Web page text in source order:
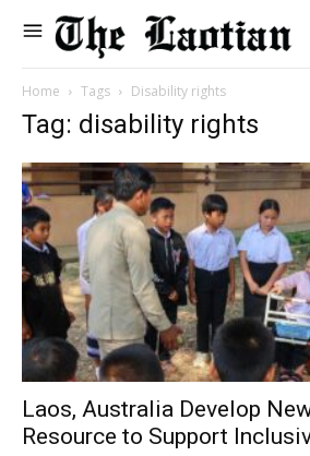
Home Tags Disability rights
Tag: disability rights
Laos, Australia Develop
Resource to Support